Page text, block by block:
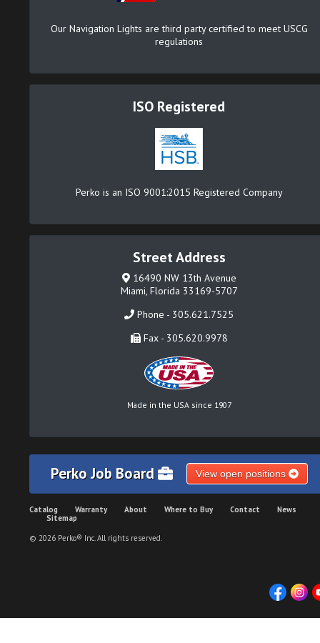
Our Navigation Lights are third party certified to meet USCG
regulations
ISO Registered
Perko is an ISO 9001:2015 Registered Company
Street Address
16490 NW 13th Avenue
Miami, Florida 33169-5707
Phone - 305.621.7525
Fax - 305.620.9978
Made in the USA since 1907
Perko Job Board View open positions
Catalog Warranty About Where to Buy Contact
News
Sitemap
© 2026 Perko® Inc. All rights reserved.